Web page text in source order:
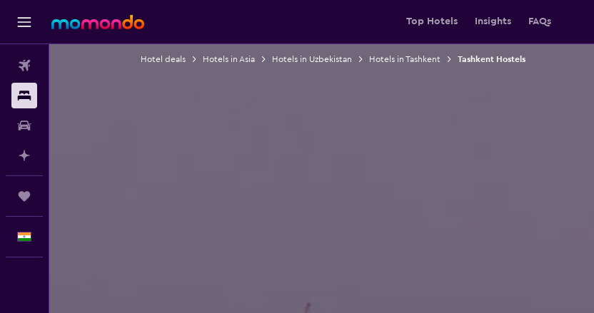
Top Hotels Insights FAQs
Hotel deals Hotels in Asia Hotels in Uzbekistan Hotels in Tashkent Tashkent Hostels